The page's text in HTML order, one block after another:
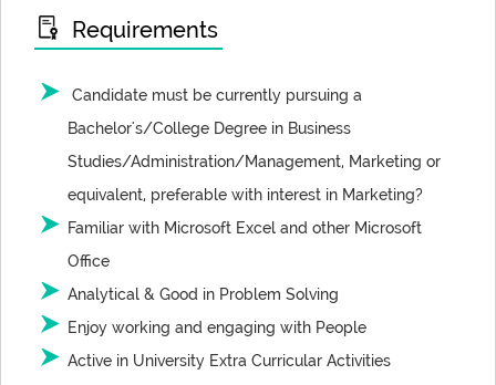
Requirements
Candidate must be currently pursuing a
Bachelor's/College Degree in Business
Studies/Administration/Management, Marketing or
equivalent, preferable with interest in Marketing?
Familiar with Microsoft Excel and other Microsoft
Office
Analytical & Good in Problem Solving
Enjoy working and engaging with People
Active in University Extra Curricular Activities